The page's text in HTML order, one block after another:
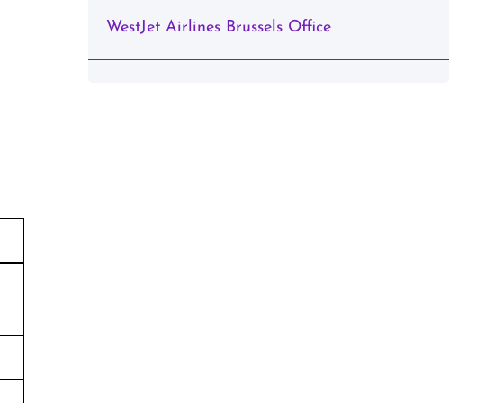
WestJet Airlines Brussels Office